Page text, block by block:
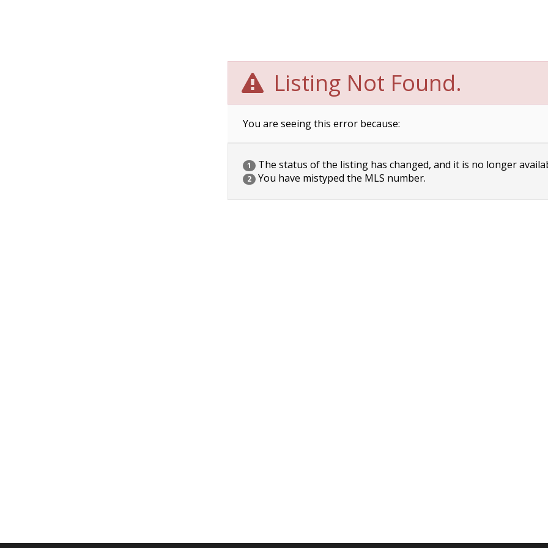
Listing Not Found.
You are seeing this error because:
1 The status of the listing has changed, and it is no longer
2 You have mistyped the MLS number.